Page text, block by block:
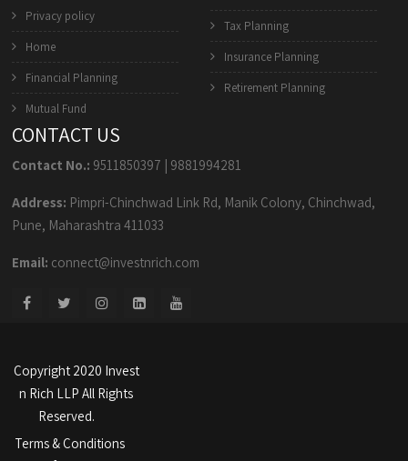
Privacy policy
Home
Financial Planning
Mutual Fund
Tax Planning
Insurance Planning
Retirement Planning
CONTACT US
Contact No.: 9511850397 | 9881994281
Address: Pimpri-Chinchwad Link Rd, Manik Colony, Chinchwad,
Pune, Maharashtra 411033
Email: connect@investnrich.com
Copyright 2020 Invest
n Rich LLP All Rights
Reserved.
Terms & Conditions